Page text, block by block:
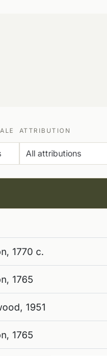
ATTRIBUTION
1770 c.
1765
1951
1765